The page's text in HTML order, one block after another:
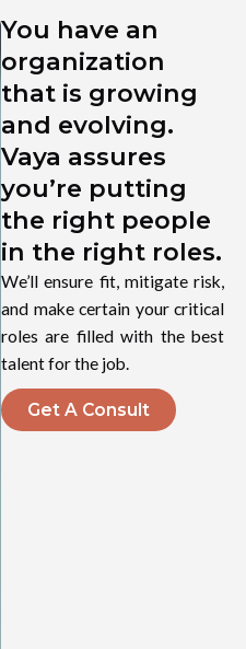
You have an
organization
that is growing
and evolving.
Vaya assures
you’re putting
the right people
in the right roles.
We’ll ensure fit, mitigate risk,
and make certain your critical
roles are filled with the best
talent for the job.
Get A Consult